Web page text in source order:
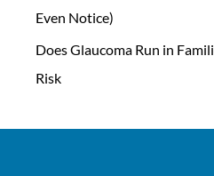
Even Notice)
Does Glaucoma Run in
Risk